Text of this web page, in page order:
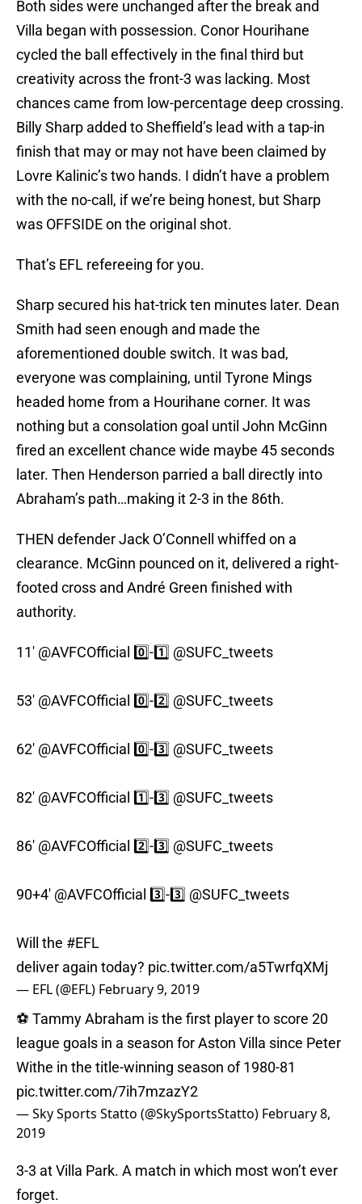
Both sides were unchanged after the break and
Villa began with possession. Conor Hourihane
cycled the ball effectively in the final third but
creativity across the front-3 was lacking. Most
chances came from low-percentage deep crossing.
Billy Sharp added to Sheffield’s lead with a tap-in
finish that may or may not have been claimed by
Lovre Kalinic’s two hands. I didn’t have a problem
with the no-call, if we’re being honest, but Sharp
was OFFSIDE on the original shot.
That’s EFL refereeing for you.
Sharp secured his hat-trick ten minutes later. Dean
Smith had seen enough and made the
aforementioned double switch. It was bad,
everyone was complaining, until Tyrone Mings
headed home from a Hourihane corner. It was
nothing but a consolation goal until John McGinn
fired an excellent chance wide maybe 45 seconds
later. Then Henderson parried a ball directly into
Abraham’s path…making it 2-3 in the 86th.
THEN defender Jack O’Connell whiffed on a
clearance. McGinn pounced on it, delivered a right-
footed cross and André Green finished with
authority.
11' @AVFCOfficial 0️⃣-1️⃣ @SUFC_tweets
53' @AVFCOfficial 0️⃣-2️⃣ @SUFC_tweets
62' @AVFCOfficial 0️⃣-3️⃣ @SUFC_tweets
82' @AVFCOfficial 1️⃣-3️⃣ @SUFC_tweets
86' @AVFCOfficial 2️⃣-3️⃣ @SUFC_tweets
90+4' @AVFCOfficial 3️⃣-3️⃣ @SUFC_tweets
Will the #EFL
deliver again today? pic.twitter.com/a5TwrfqXMj
— EFL (@EFL) February 9, 2019
⚽️ Tammy Abraham is the first player to score 20
league goals in a season for Aston Villa since Peter
Withe in the title-winning season of 1980-81
pic.twitter.com/7ih7mzazY2
— Sky Sports Statto (@SkySportsStatto) February 8,
2019
3-3 at Villa Park. A match in which most won’t ever
forget.